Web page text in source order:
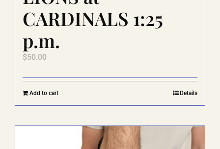
CARDINALS 1:25
p.m.
$50.00
Add to cart Details